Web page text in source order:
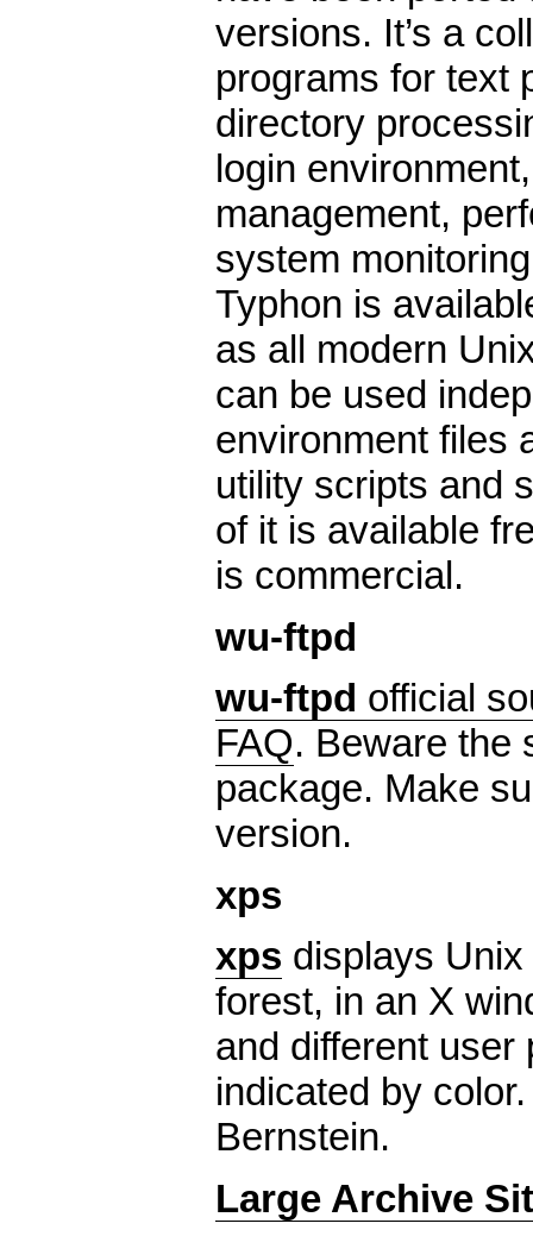
versions. It’s a
programs for text
directory
login
management,
system
Typhon is
as all modern
can be used
environment files
utility scripts and
of it is available
is commercial.
wu-ftpd
wu-ftpd official
FAQ. Beware the
package. Make
version.
xps
xps displays
forest, in an X
and different
indicated by
Bernstein.
Large Archive